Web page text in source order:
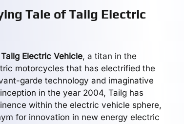
Tale of Tailg Electric
Tailg Electric Vehicle, a titan in the
motorcycles that has electrified the
garde technology and imaginative
in the year 2004, Tailg has
within the electric vehicle sphere,
for innovation in new energy electric